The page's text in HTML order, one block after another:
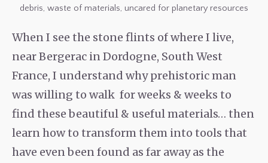
debris, waste of materials, uncared for planetary resources
When I see the stone flints of where I live,
near Bergerac in Dordogne, South West
France, I understand why prehistoric man
was willing to walk for weeks & weeks to
find these beautiful & useful materials… then
learn how to transform them into tools that
have even been found as far away as the